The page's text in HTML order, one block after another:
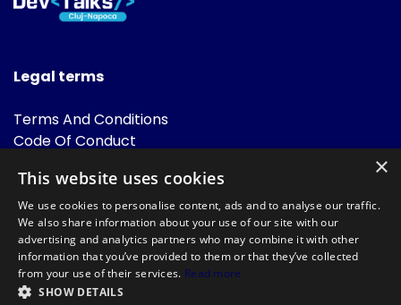
Legal terms
Terms And Conditions
Code Of Conduct
FAQ
Powered by
×
This website uses cookies
We use cookies to personalise content, ads and to analyse our traffic.
We also share information about your use of our site with our
advertising and analytics partners who may combine it with other
information that you’ve provided to them or that they’ve collected
from your use of their services. Read more
SHOW DETAILS